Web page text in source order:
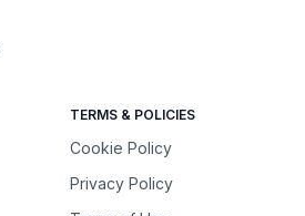
TERMS & POLICIES
Cookie Policy
Privacy Policy